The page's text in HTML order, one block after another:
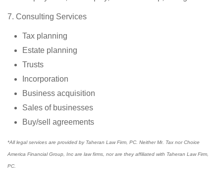
7. Consulting Services
Tax planning
Estate planning
Trusts
Incorporation
Business acquisition
Sales of businesses
Buy/sell agreements
*All legal services are provided by Taheran Law Firm, PC. Neither Mr. Tax nor Choice
America Financial Group, Inc are law firms, nor are they affiliated with Taheran Law Firm,
PC.